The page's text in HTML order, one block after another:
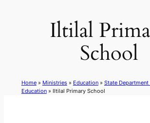
Iltilal
School
Home» Ministries» Education» State Department
Education» Iltilal Primary School